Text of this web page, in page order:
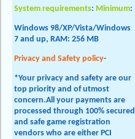
System requirements: Minimum:
Windows 98/XP/Vista/Windows
7 and up, RAM: 256 MB
Privacy and Safety policy-
*Your privacy and safety are our
top priority and of utmost
concern.All your payments are
processed through 100% secured
and safe game registration
vendors who are either PCI